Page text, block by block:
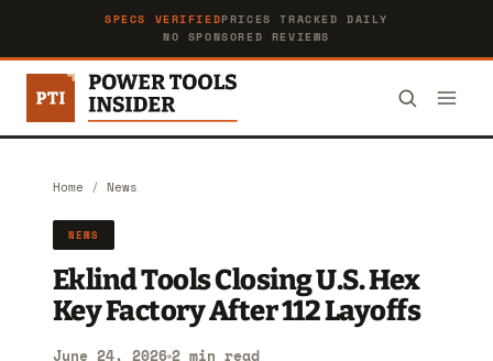
SPECS VERIFIEDPRICES TRACKED DAILY
NO SPONSORED REVIEWS
Home / News
NEWS
Eklind Tools Closing U.S. Hex
Key Factory After 112 Layoffs
June 24, 2026 2 min read